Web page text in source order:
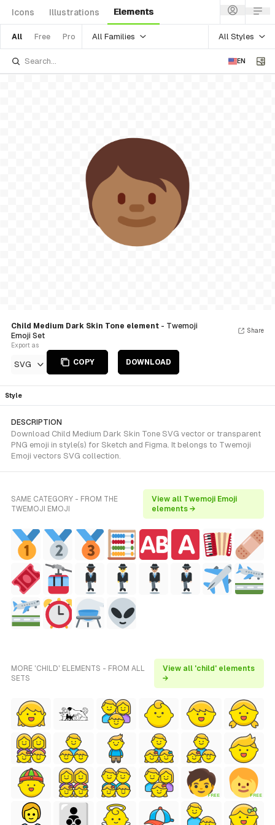
Icons Illustrations Elements
All Free Pro All Families All Styles
EN
Child Medium Dark Skin Tone element - Twemoji
Emoji Set
Export as
SVG COPY DOWNLOAD
Share
Style
DESCRIPTION
Download Child Medium Dark Skin Tone SVG vector or transparent
PNG emoji in style(s) for Sketch and Figma. It belongs to Twemoji
Emoji vectors SVG collection.
SAME CATEGORY - FROM THE
TWEMOJI EMOJI
View all Twemoji Emoji
elements →
MORE 'CHILD' ELEMENTS - FROM ALL
SETS
View all 'child' elements
→
FREE FREE